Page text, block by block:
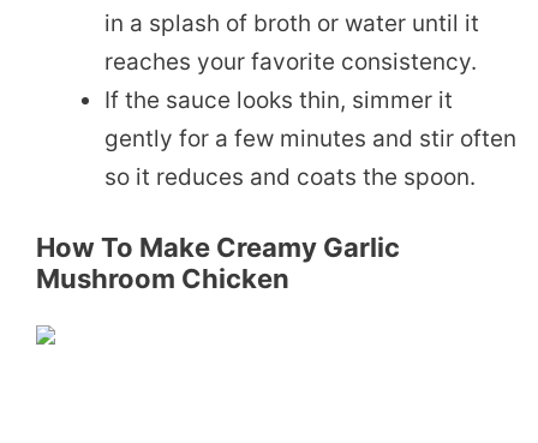
in a splash of broth or water until it
reaches your favorite consistency.
If the sauce looks thin, simmer it
gently for a few minutes and stir often
so it reduces and coats the spoon.
How To Make Creamy Garlic
Mushroom Chicken